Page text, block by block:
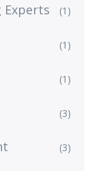
Experts (1)
(1)
(1)
(3)
(3)